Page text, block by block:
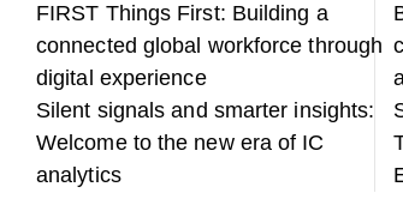
FIRST Things First: Building a
connected global workforce through
digital experience
Silent signals and smarter insights:
Welcome to the new era of IC
analytics